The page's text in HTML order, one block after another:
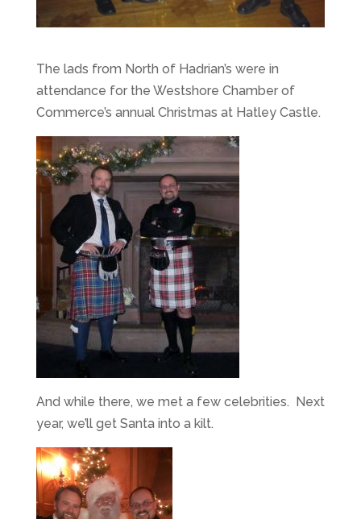
The lads from North of Hadrian’s were in
attendance for the Westshore Chamber of
Commerce’s annual Christmas at Hatley Castle.
And while there, we met a few celebrities. Next
year, we’ll get Santa into a kilt.